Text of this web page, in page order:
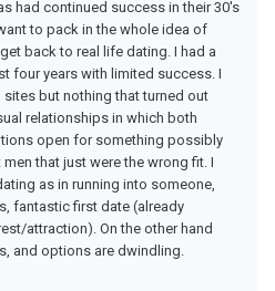
had continued success in their 30's
to pack in the whole idea of
back to real life dating. I had a
four years with limited success. I
but nothing that turned out
relationships in which both
open for something possibly
that just were the wrong fit. I
as in running into someone,
fantastic first date (already
attraction). On the other hand
and options are dwindling.